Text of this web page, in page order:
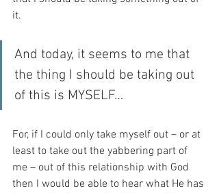
it.
And today, it seems to me that
the thing I should be taking out
of this is MYSELF…
For, if I could only take myself out – or at
least to take out the yabbering part of
me – out of this relationship with God
then I would be able to hear what He has